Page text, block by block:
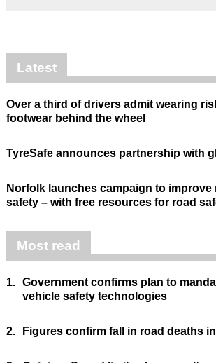
Latest
Over a third of drivers admit wearing
footwear behind the wheel
TyreSafe announces partnership with
Norfolk launches campaign to improve
safety – with free resources for road
Most read
1. Government confirms plan to
vehicle safety technologies
2. Figures confirm fall in road deaths